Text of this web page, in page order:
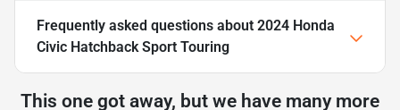
Frequently asked questions about 2024 Honda
Civic Hatchback Sport Touring
This one got away, but we have many more